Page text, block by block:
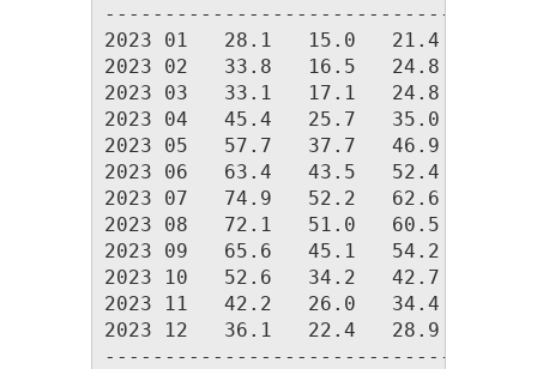
2023 01   28.1   15.0   21.4
2023 02   33.8   16.5   24.8
2023 03   33.1   17.1   24.8
2023 04   45.4   25.7   35.0
2023 05   57.7   37.7   46.9
2023 06   63.4   43.5   52.4
2023 07   74.9   52.2   62.6
2023 08   72.1   51.0   60.5
2023 09   65.6   45.1   54.2
2023 10   52.6   34.2   42.7
2023 11   42.2   26.0   34.4
2023 12   36.1   22.4   28.9